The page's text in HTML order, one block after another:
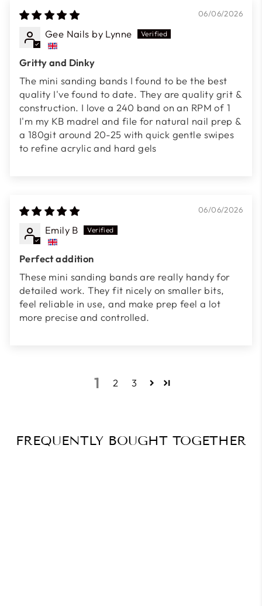
06/06/2026
Gee Nails by Lynne
Gritty and Dinky
The mini sanding bands I found to be the best
quality I've found to date. They are quality grit &
construction. I love a 240 band on an RPM of 1
I'm my KB madrel and file for natural nail prep &
a 180git around 20-25 with quick gentle swipes
to refine acrylic and hard gels
06/06/2026
Emily B
Perfect addition
These mini sanding bands are really handy for
detailed work. They fit nicely on smaller bits,
feel reliable in use, and make prep feel a lot
more precise and controlled.
1 2 3
FREQUENTLY BOUGHT TOGETHER